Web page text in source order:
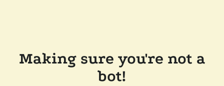
Making sure you're not a
bot!